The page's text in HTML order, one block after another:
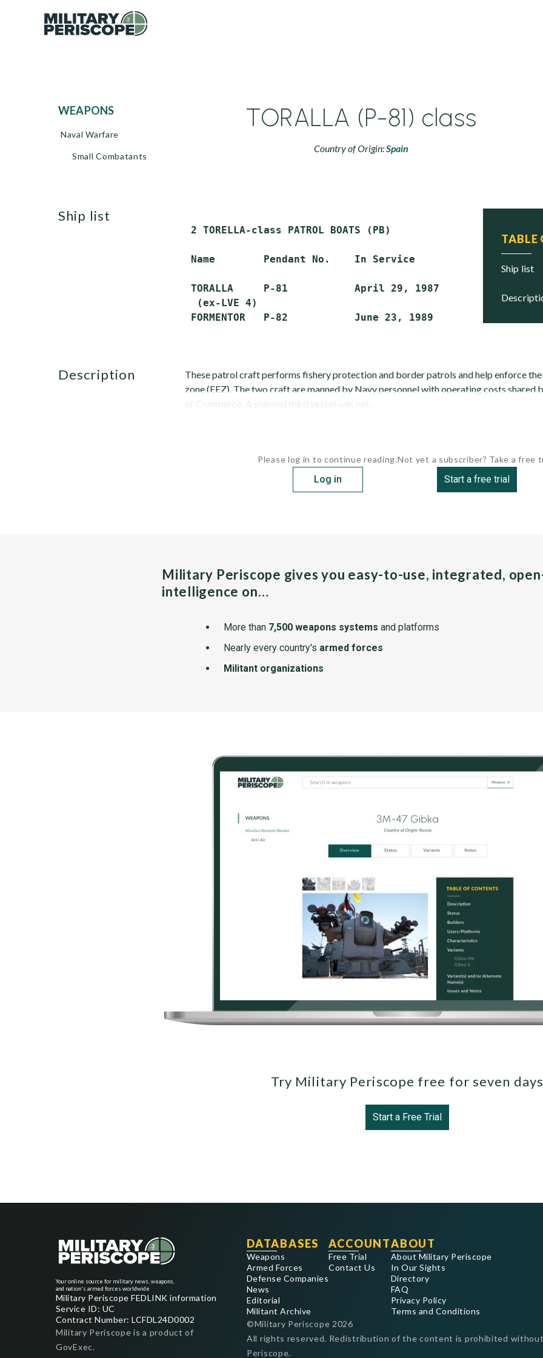
WEAPONS
Naval Warfare
Small Combatants
TORALLA (P-81) class
Country of Origin:Spain
TABLE
ship list
ship list
2 TORELLA-class PATROL BOATS (PB)
Name        Pendant No.    In Service        Status
TORALLA     P-81           April 29, 1987    Active
  (ex-LVE 4)
description
These patrol craft performs fishery protection and border patrols and help enforce
zone (EEZ). The two craft are manned by Navy personnel with operating costs shared
of Commerce. A planned third vessel was not...
Please log in to continue reading.
Log in
Not yet a subscriber? Take a free
Start a free trial
Military Periscope gives you easy-to-use, integrated,
intelligence on…
More than 7,500 weapons systems and platforms
Nearly every country's armed forces
Militant organizations
Try Military Periscope free for seven
Start a Free Trial
Your online source for military news, weapons,
and nation's armed forces worldwide
Military Periscope FEDLINK information
Service ID: UC
Contract Number: LCFDL24D0002
Military Periscope is a product of
GovExec.
DATABASES
Weapons
Armed Forces
Defense Companies
News
Editorial
Militant Archive
ACCOUNT
Free Trial
Contact Us
ABOUT
About Military Periscope
In Our Sights
Directory
FAQ
Privacy Policy
Terms and Conditions
©Military Periscope 2026
All rights reserved. Redistribution of the content is prohibited
Periscope.